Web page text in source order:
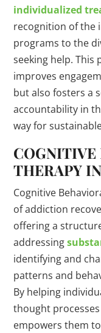
individualized
recognition of the
programs to the
seeking help.
improves
but also fosters a
accountability in
way for
COGNITIVE
THERAPY
Cognitive
of addiction
offering a
addressing
identifying and
patterns and
By helping
thought
empowers them